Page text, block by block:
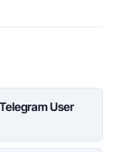
User